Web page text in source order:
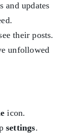
and updates
their posts.
unfollowed
icon.
settings.